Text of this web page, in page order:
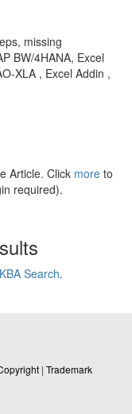
missing
BW/4HANA, Excel
XLA , Excel Addin ,
Article. Click more to
required).
Search.
| Trademark